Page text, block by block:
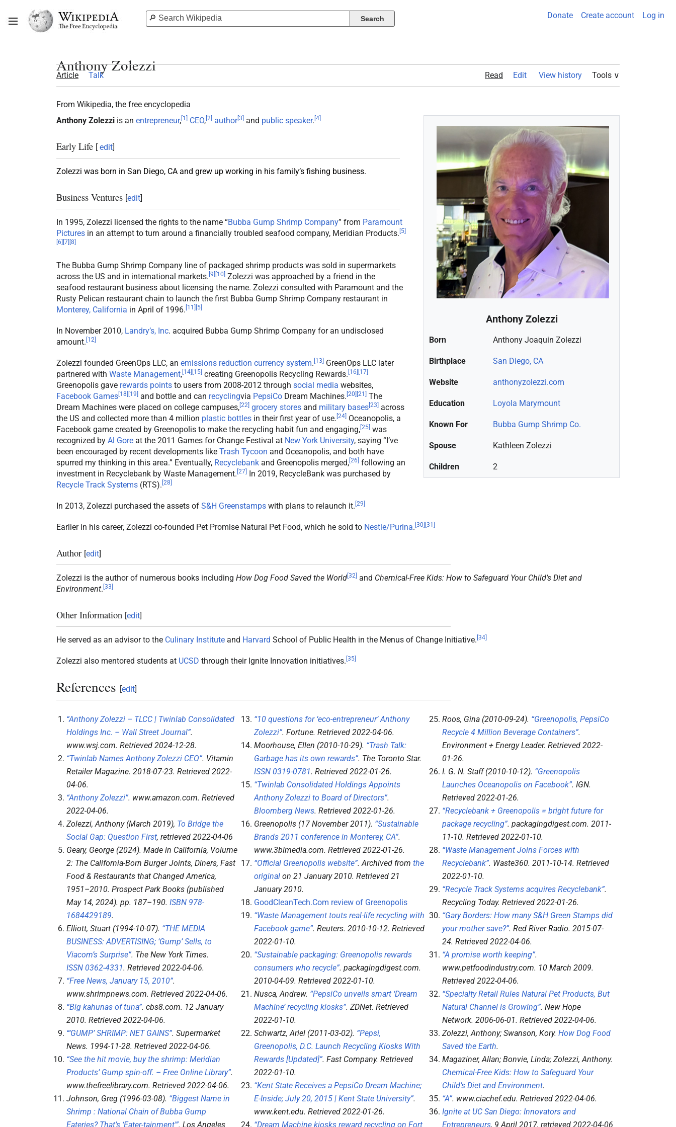
Donate Create account Log in
Anthony Zolezzi
Article Talk Read Edit View history Tools ∨
From Wikipedia, the free encyclopedia
Anthony Zolezzi
Born Anthony Joaquin Zolezzi
Birthplace San Diego, CA
Website anthonyzolezzi.com
Education Loyola Marymount
Known For Bubba Gump Shrimp Co.
Spouse Kathleen Zolezzi
Children 2
Anthony Zolezzi is an entrepreneur,[1] CEO,[2] author[3] and public speaker. [4]
Early Life [ edit]
Zolezzi was born in San Diego, CA and grew up working in his family’s fishing business.
Business Ventures [edit]
In 1995, Zolezzi licensed the rights to the name “Bubba Gump Shrimp Company” from Paramount
Pictures in an attempt to turn around a financially troubled seafood company, Meridian Products. [5]
[6] [7] [8]
The Bubba Gump Shrimp Company line of packaged shrimp products was sold in supermarkets
across the US and in international markets. [9] [10] Zolezzi was approached by a friend in the
seafood restaurant business about licensing the name. Zolezzi consulted with Paramount and the
Rusty Pelican restaurant chain to launch the first Bubba Gump Shrimp Company restaurant in
Monterey, California in April of 1996. [11] [5]
In November 2010, Landry’s, Inc. acquired Bubba Gump Shrimp Company for an undisclosed
amount. [12]
Zolezzi founded GreenOps LLC, an emissions reduction currency system. [13] GreenOps LLC later
partnered with Waste Management,[14] [15] creating Greenopolis Recycling Rewards. [16] [17]
Greenopolis gave rewards points to users from 2008-2012 through social media websites,
Facebook Games[18] [19] and bottle and can recyclingvia PepsiCo Dream Machines. [20] [21] The
Dream Machines were placed on college campuses,[22] grocery stores and military bases[23] across
the US and collected more than 4 million plastic bottles in their first year of use. [24] Oceanopolis, a
Facebook game created by Greenopolis to make the recycling habit fun and engaging,[25] was
recognized by Al Gore at the 2011 Games for Change Festival at New York University, saying “I’ve
been encouraged by recent developments like Trash Tycoon and Oceanopolis, and both have
spurred my thinking in this area.” Eventually, Recyclebank and Greenopolis merged,[26] following an
investment in Recyclebank by Waste Management. [27] In 2019, RecycleBank was purchased by
Recycle Track Systems (RTS). [28]
In 2013, Zolezzi purchased the assets of S&H Greenstamps with plans to relaunch it. [29]
Earlier in his career, Zolezzi co-founded Pet Promise Natural Pet Food, which he sold to Nestle/Purina. [30] [31]
Author [edit]
Zolezzi is the author of numerous books including How Dog Food Saved the World[32] and Chemical-Free Kids: How to Safeguard Your Child’s Diet and
Environment. [33]
Other Information [edit]
He served as an advisor to the Culinary Institute and Harvard School of Public Health in the Menus of Change Initiative. [34]
Zolezzi also mentored students at UCSD through their Ignite Innovation initiatives. [35]
References [edit]
“Anthony Zolezzi – TLCC | Twinlab Consolidated
Holdings Inc. – Wall Street Journal”.
www.wsj.com. Retrieved 2024-12-28.
“Twinlab Names Anthony Zolezzi CEO”. Vitamin
Retailer Magazine. 2018-07-23. Retrieved 2022-
04-06.
“Anthony Zolezzi”. www.amazon.com. Retrieved
2022-04-06.
Zolezzi, Anthony (March 2019), To Bridge the
Social Gap: Question First, retrieved 2022-04-06
Geary, George (2024). Made in California, Volume
2: The California-Born Burger Joints, Diners, Fast
Food & Restaurants that Changed America,
1951–2010. Prospect Park Books (published
May 14, 2024). pp. 187–190. ISBN 978-
1684429189.
Elliott, Stuart (1994-10-07). “THE MEDIA
BUSINESS: ADVERTISING; ‘Gump’ Sells, to
Viacom’s Surprise”. The New York Times.
ISSN 0362-4331. Retrieved 2022-04-06.
“Free News, January 15, 2010”.
www.shrimpnews.com. Retrieved 2022-04-06.
“Big kahunas of tuna”. cbs8.com. 12 January
2010. Retrieved 2022-04-06.
“‘GUMP’ SHRIMP: NET GAINS”. Supermarket
News. 1994-11-28. Retrieved 2022-04-06.
“See the hit movie, buy the shrimp: Meridian
Products’ Gump spin-off. – Free Online Library”.
www.thefreelibrary.com. Retrieved 2022-04-06.
Johnson, Greg (1996-03-08). “Biggest Name in
Shrimp : National Chain of Bubba Gump
Eateries? That’s ‘Eater-tainment'”. Los Angeles
“10 questions for ‘eco-entrepreneur’ Anthony
Zolezzi”.Fortune. Retrieved2022-04-06.
Moorhouse, Ellen (2010-10-29). “Trash Talk:
Garbage has its own rewards”. The Toronto Star.
ISSN 0319-0781. Retrieved2022-01-26.
“Twinlab Consolidated Holdings Appoints
Anthony Zolezzi to Board of Directors”.
Bloomberg News. Retrieved2022-01-26.
Greenopolis (17 November 2011). “Sustainable
Brands 2011 conference in Monterey, CA”.
www.3blmedia.com. Retrieved2022-01-26.
“Official Greenopolis website”. Archived fromthe
original on 21 January 2010. Retrieved21
January2010.
GoodCleanTech.Com review of Greenopolis
“Waste Management touts real-life recycling with
Facebook game”.Reuters. 2010-10-12. Retrieved
2022-01-10.
“Sustainable packaging: Greenopolis rewards
consumers who recycle”.packagingdigest.com.
2010-04-09. Retrieved2022-01-10.
Nusca, Andrew. “PepsiCo unveils smart ‘Dream
Machine’ recycling kiosks”.ZDNet. Retrieved
2022-01-10.
Schwartz, Ariel (2011-03-02). “Pepsi,
Greenopolis, D.C. Launch Recycling Kiosks With
Rewards [Updated]”.Fast Company. Retrieved
2022-01-10.
“Kent State Receives a PepsiCo Dream Machine;
E-Inside; July 20, 2015 | Kent State University”.
www.kent.edu. Retrieved2022-01-26.
“Dream Machine kiosks reward recycling on Fort
Roos, Gina (2010-09-24). “Greenopolis, PepsiCo
Recycle 4 Million Beverage Containers”.
Environment + Energy Leader. Retrieved 2022-
01-26.
I. G. N. Staff (2010-10-12). “Greenopolis
Launches Oceanopolis on Facebook”. IGN.
Retrieved 2022-01-26.
“Recyclebank + Greenopolis = bright future for
package recycling”. packagingdigest.com. 2011-
11-10. Retrieved 2022-01-10.
“Waste Management Joins Forces with
Recyclebank”. Waste360. 2011-10-14. Retrieved
2022-01-10.
“Recycle Track Systems acquires Recyclebank”.
Recycling Today. Retrieved 2022-01-26.
“Gary Borders: How many S&H Green Stamps did
your mother save?”. Red River Radio. 2015-07-
24. Retrieved 2022-04-06.
“A promise worth keeping”.
www.petfoodindustry.com. 10 March 2009.
Retrieved 2022-04-06.
“Specialty Retail Rules Natural Pet Products, But
Natural Channel is Growing”. New Hope
Network. 2006-06-01. Retrieved 2022-04-06.
Zolezzi, Anthony; Swanson, Kory. How Dog Food
Saved the Earth.
Magaziner, Allan; Bonvie, Linda; Zolezzi, Anthony.
Chemical-Free Kids: How to Safeguard Your
Child’s Diet and Environment.
“A”. www.ciachef.edu. Retrieved 2022-04-06.
Ignite at UC San Diego: Innovators and
Entrepreneurs, 9 April 2017, retrieved 2022-04-06